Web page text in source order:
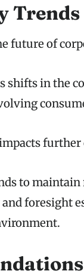
Trends
future of
shifts in the
to maintain
foresight